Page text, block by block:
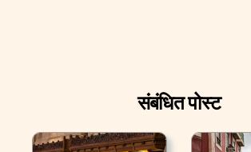
संबंधित पोस्ट